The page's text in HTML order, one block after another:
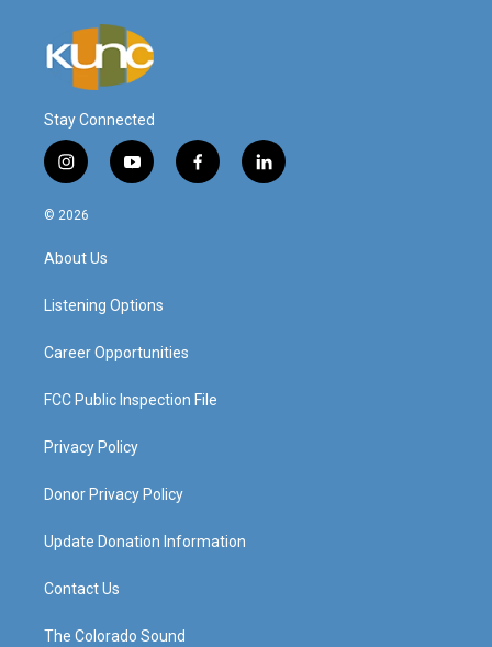
Stay Connected
i
n
s
a
g
a
y
o
f
a
l
i
© 2026
About Us
Listening Options
Career Opportunities
FCC Public Inspection File
Privacy Policy
Donor Privacy Policy
Update Donation Information
Contact Us
The Colorado Sound